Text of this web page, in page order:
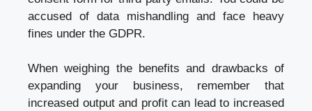
accused of data mishandling and face heavy
fines under the GDPR.
When weighing the benefits and drawbacks of
expanding your business, remember that
increased output and profit can lead to increased